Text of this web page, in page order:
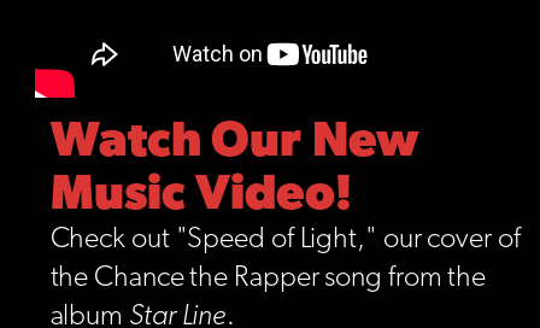
Watch Our New
Music Video!
Check out "Speed of Light," our cover of
the Chance the Rapper song from the
album Star Line.